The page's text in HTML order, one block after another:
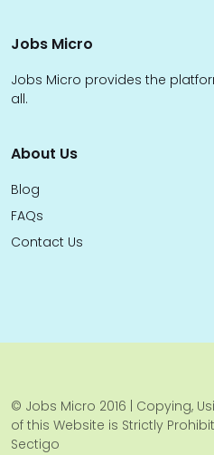
Jobs Micro
Jobs Micro provides the
all.
About Us
Blog
FAQs
Contact Us
© Jobs Micro 2016 | Copying,
of this Website is Strictly
Sectigo